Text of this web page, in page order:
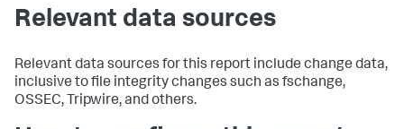
Relevant data sources
Relevant data sources for this report include change data,
inclusive to file integrity changes such as fschange,
OSSEC, Tripwire, and others.